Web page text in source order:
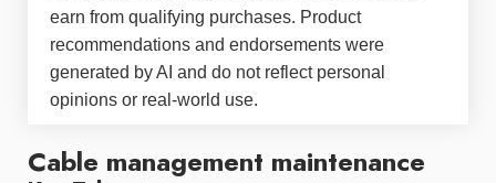
earn from qualifying purchases. Product
recommendations and endorsements were
generated by AI and do not reflect personal
opinions or real-world use.
Cable management maintenance